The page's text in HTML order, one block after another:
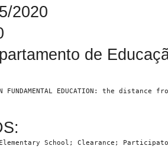
2020
de
IN FUNDAMENTAL EDUCATION: the
School; Clearance;